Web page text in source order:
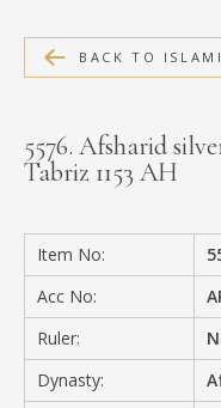
MEDIA
CONTACT
BACK TO
5576. Afsharid
Tabriz 1153 AH
Item No:
Acc No:
Ruler:
Dynasty: